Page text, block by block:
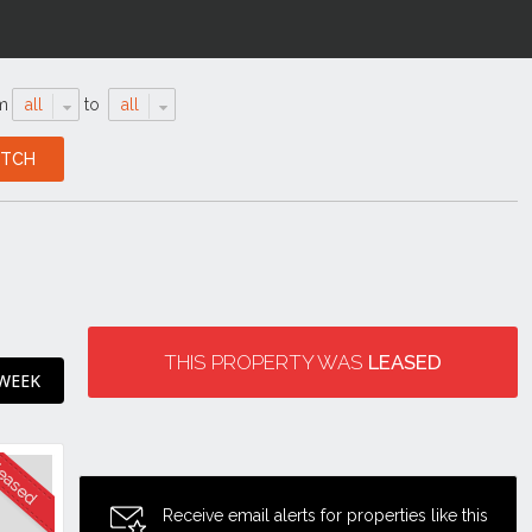
all to all
THIS PROPERTY WAS LEASED
Receive email alerts for properties like this